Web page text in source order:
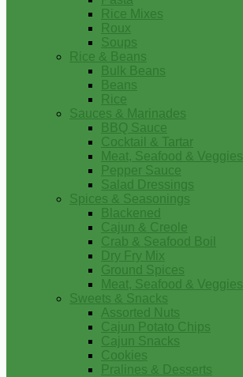
Rice Mixes
Roux
Soups
Rice & Beans
Bulk Beans
Beans
Rice
Sauces & Marinades
BBQ Sauce
Cocktail & Tartar
Meat, Seafood & Veggies
Pepper Sauce
Salad Dressings
Spices & Seasonings
Blackened
Cajun & Creole
Crab & Seafood Boil
Dry Fry Mix
Ground Spices
Meat, Seafood & Veggies
Sweets & Snacks
Assorted Nuts
Cajun Potato Chips
Cajun Snacks
Cookies
Pralines & Desserts